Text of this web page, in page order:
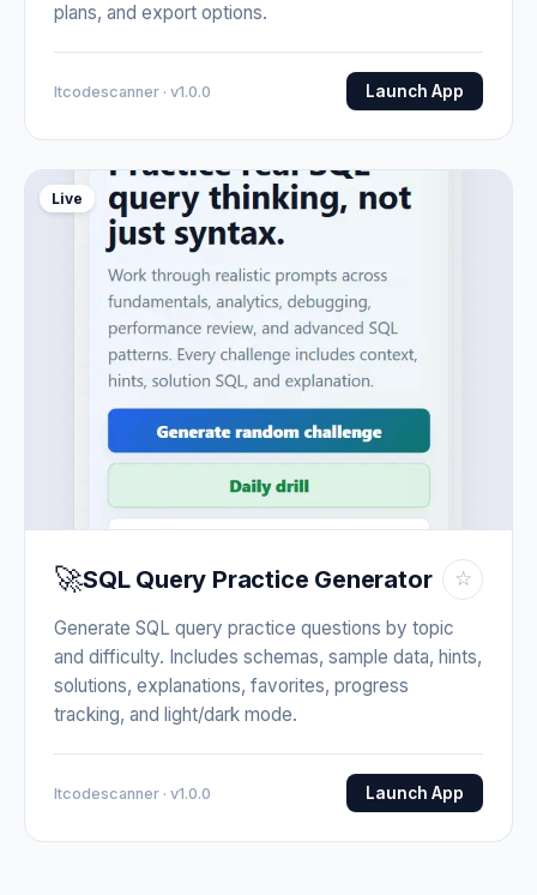
plans, and export options.
Itcodescanner · v1.0.0 Launch App
Live
🚀SQL Query Practice Generator ☆
Generate SQL query practice questions by topic
and difficulty. Includes schemas, sample data, hints,
solutions, explanations, favorites, progress
tracking, and light/dark mode.
Itcodescanner · v1.0.0 Launch App